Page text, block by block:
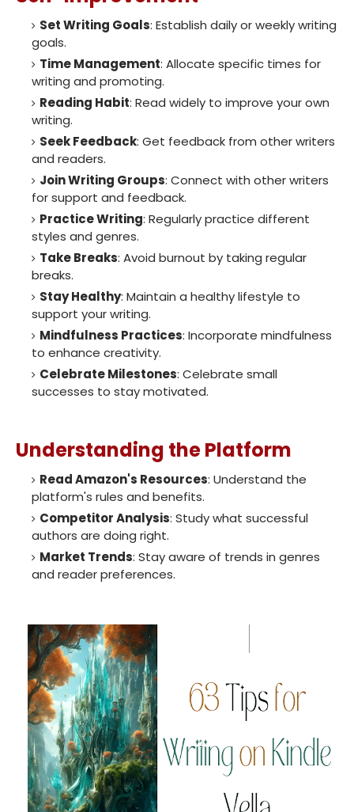
Set Writing Goals: Establish daily or weekly writing
goals.
Time Management: Allocate specific times for
writing and promoting.
Reading Habit: Read widely to improve your own
writing.
Seek Feedback: Get feedback from other writers
and readers.
Join Writing Groups: Connect with other writers
for support and feedback.
Practice Writing: Regularly practice different
styles and genres.
Take Breaks: Avoid burnout by taking regular
breaks.
Stay Healthy: Maintain a healthy lifestyle to
support your writing.
Mindfulness Practices: Incorporate mindfulness
to enhance creativity.
Celebrate Milestones: Celebrate small
successes to stay motivated.
Understanding the Platform
Read Amazon's Resources: Understand the
platform's rules and benefits.
Competitor Analysis: Study what successful
authors are doing right.
Market Trends: Stay aware of trends in genres
and reader preferences.